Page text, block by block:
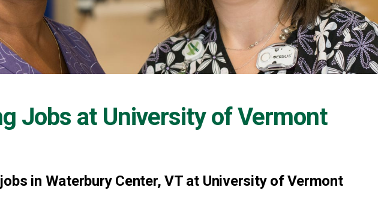
Jobs at University of Vermont
in Waterbury Center, VT at University of Vermont